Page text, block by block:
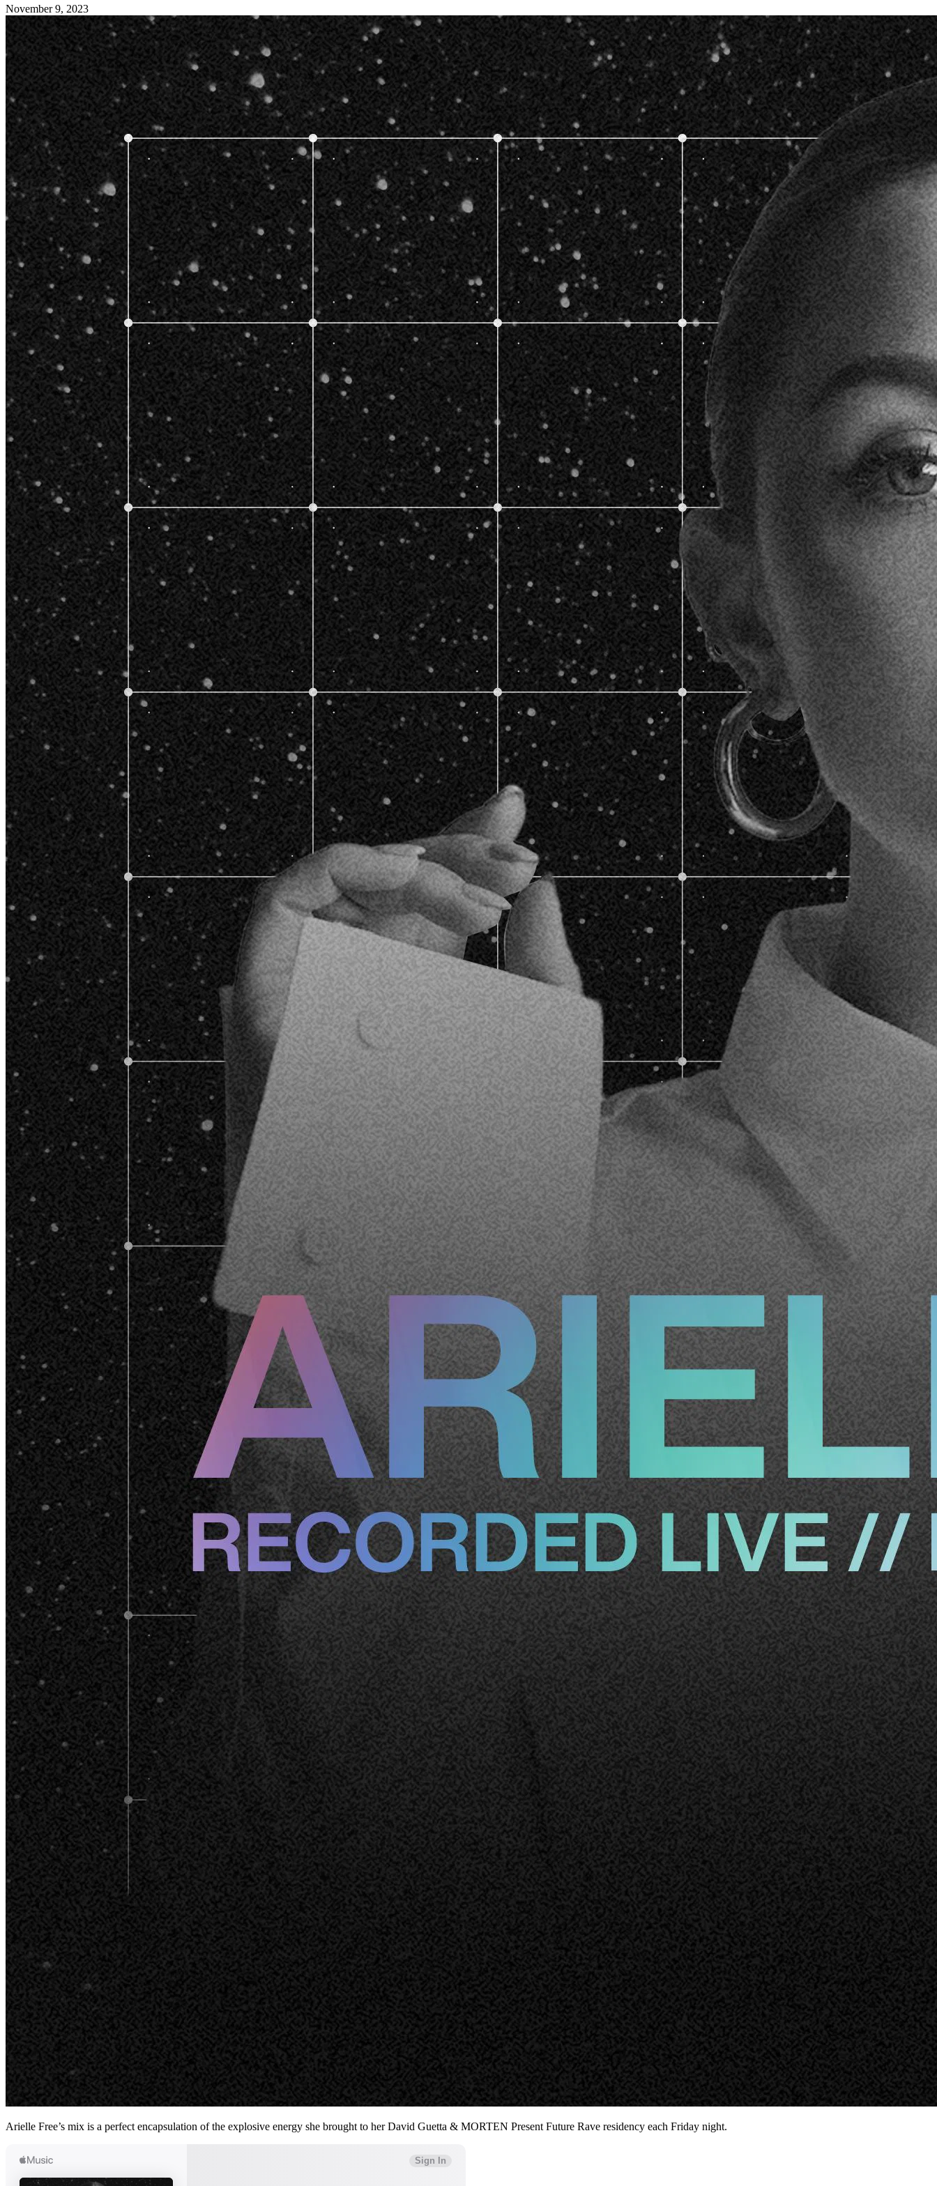
November 9, 2023
Arielle Free’s mix is a perfect encapsulation of the explosive energy she brought to her David Guetta & MORTEN Present Future Rave residency each Friday night.